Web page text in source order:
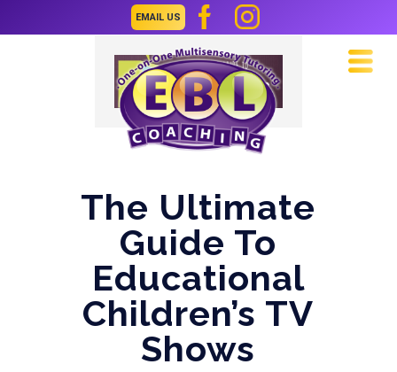
EMAIL US
The Ultimate
Guide To
Educational
Children’s TV
Shows